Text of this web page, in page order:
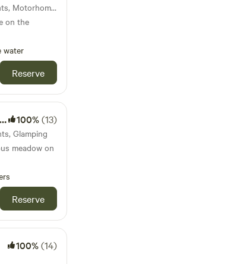
27km from Bylaugh · 19 units · Tents, Motorhomes, Glamping
on the
water
Reserve
100%(13)
Glamping
meadow on
Reserve
100%(14)